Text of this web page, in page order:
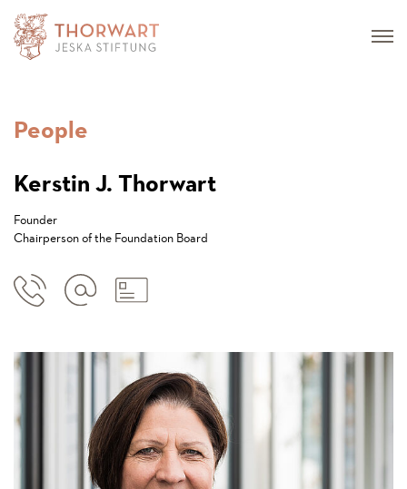
People
Kerstin J. Thorwart
Founder
Chairperson of the Foundation Board